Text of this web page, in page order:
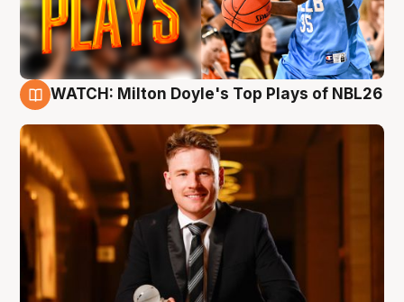
WATCH: Milton Doyle's Top Plays of NBL26